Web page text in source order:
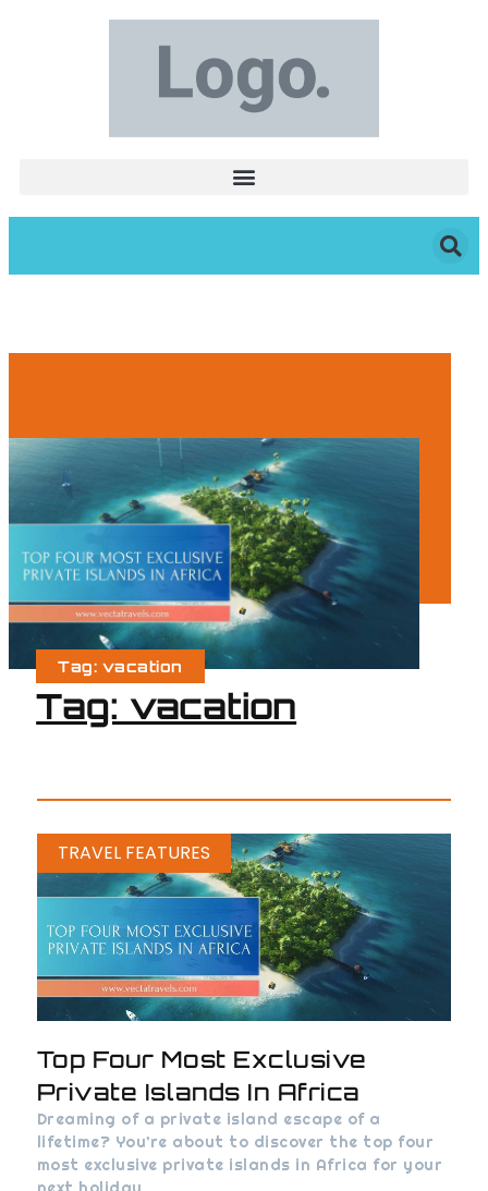
Tag: vacation
Tag: vacation
TRAVEL FEATURES
Top Four Most Exclusive
Private Islands In Africa
Dreaming of a private island escape of a
lifetime? You’re about to discover the top four
most exclusive private islands in Africa for your